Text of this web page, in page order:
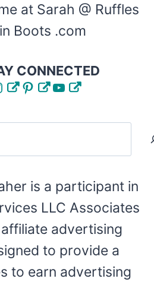
at Sarah @ Ruffles
Boots .com
CONNECTED
Pinterest
YouTube
is a participant in
LLC Associates
advertising
to provide a
to earn advertising